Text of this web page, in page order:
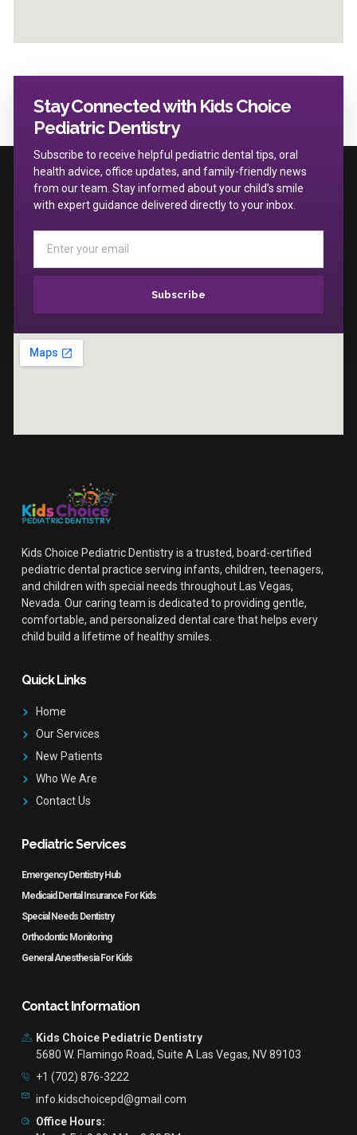
Stay Connected with Kids Choice
Pediatric Dentistry
Subscribe to receive helpful pediatric dental tips, oral
health advice, office updates, and family-friendly news
from our team. Stay informed about your child’s smile
with expert guidance delivered directly to your inbox.
Subscribe
Kids Choice Pediatric Dentistry is a trusted, board-certified
pediatric dental practice serving infants, children, teenagers,
and children with special needs throughout Las Vegas,
Nevada. Our caring team is dedicated to providing gentle,
comfortable, and personalized dental care that helps every
child build a lifetime of healthy smiles.
Quick Links
Home
Our Services
New Patients
Who We Are
Contact Us
Pediatric Services
Emergency Dentistry Hub
Medicaid Dental Insurance For Kids
Special Needs Dentistry
Orthodontic Monitoring
General Anesthesia For Kids
Contact Information
Kids Choice Pediatric Dentistry
5680 W. Flamingo Road, Suite A Las Vegas, NV 89103
+1 (702) 876-3222
info.kidschoicepd@gmail.com
Office Hours: